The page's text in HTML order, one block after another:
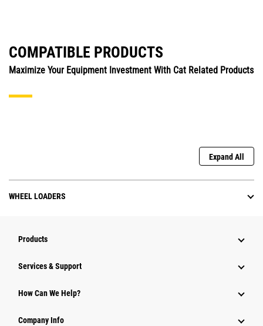
COMPATIBLE PRODUCTS
Maximize Your Equipment Investment With Cat Related Products
Expand All
WHEEL LOADERS
Products
Services & Support
How Can We Help?
Company Info